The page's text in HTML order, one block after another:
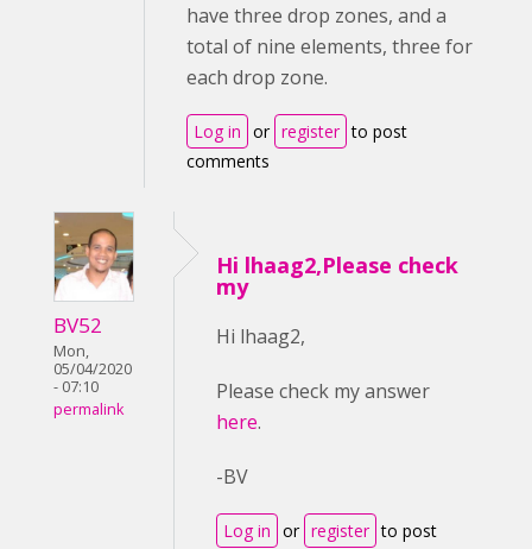
have three drop zones, and a
total of nine elements, three for
each drop zone.
Log in or register to post
comments
BV52
Mon,
05/04/2020
- 07:10
permalink
Hi lhaag2,Please check
my
Hi lhaag2,
Please check my answer
here.
-BV
Log in or register to post